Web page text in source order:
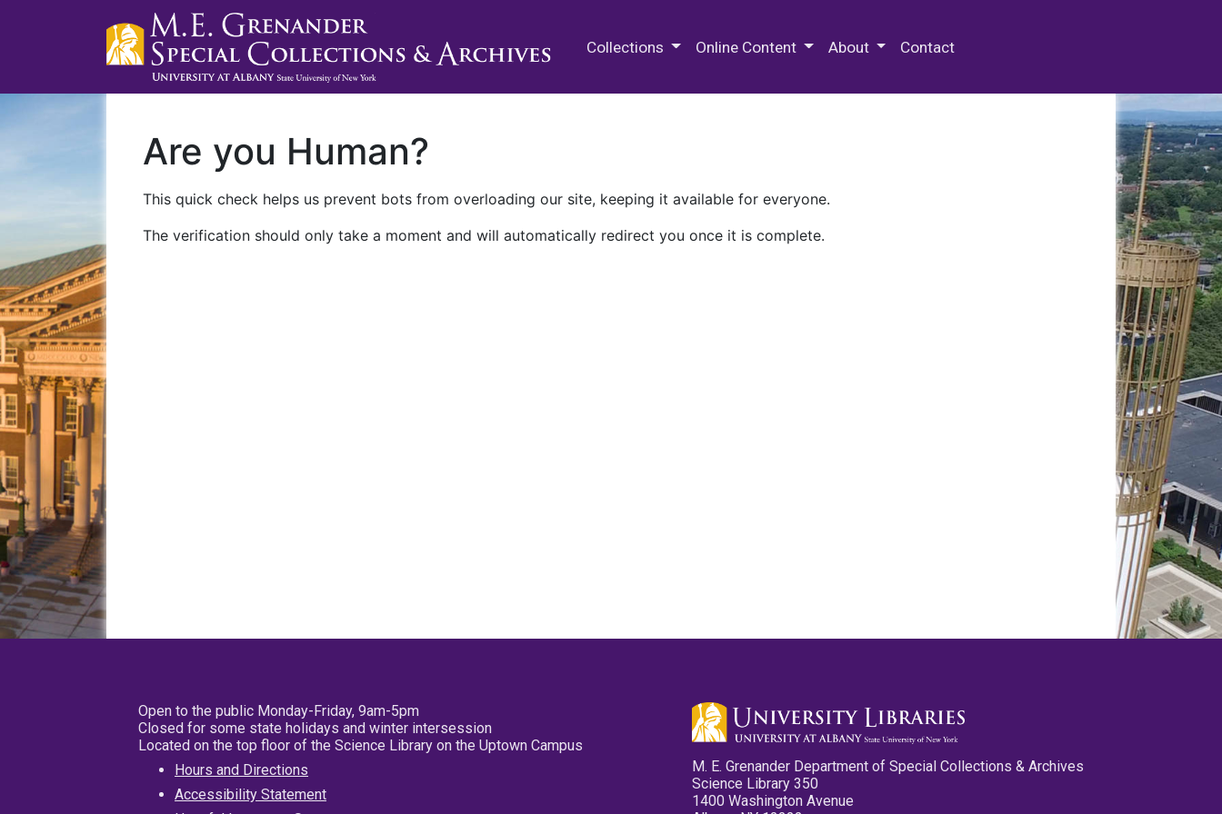
Collections Online Content About Contact
Are you Human?
This quick check helps us prevent bots from overloading our site, keeping it available for everyone.
The verification should only take a moment and will automatically redirect you once it is complete.
Open to the public Monday-Friday, 9am-5pm
Closed for some state holidays and winter intersession
Located on the top floor of the Science Library on the Uptown Campus
Hours and Directions
Accessibility Statement
M. E. Grenander Department of Special Collections & Archives
Science Library 350
1400 Washington Avenue